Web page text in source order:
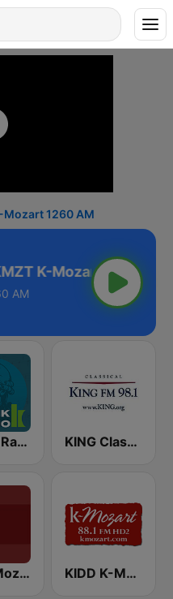
Mozart 1260 AM
AM
Klassik Radio Mozart KING Classical King 98.1 FM
Radio Mozart Italia KIDD K-Mozart 88.1 FM